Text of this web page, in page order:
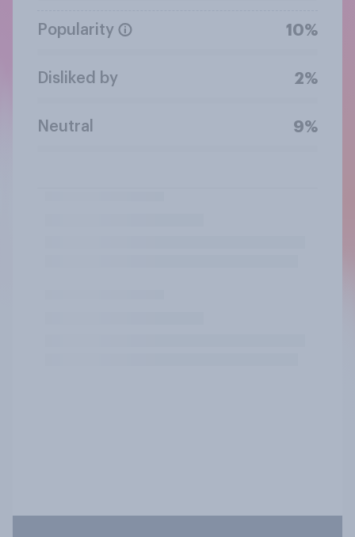
Popularity 10%
Disliked by 2%
Neutral 9%